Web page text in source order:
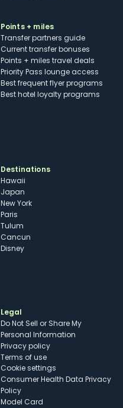
Points + miles
Transfer partners guide
Current transfer bonuses
Points + miles travel deals
Priority Pass lounge access
Best frequent flyer programs
Best hotel loyalty programs
Destinations
Hawaii
Japan
New York
Paris
Tulum
Cancun
Disney
Legal
Do Not Sell or Share My
Personal Information
Privacy policy
Terms of use
cookie settings
Consumer Health Data Privacy
Policy
Model Card